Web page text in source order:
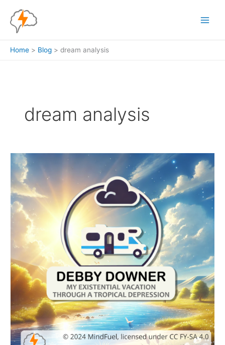
content
Home Blog dream analysis
dream analysis